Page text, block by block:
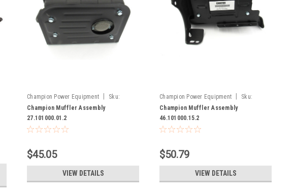
Champion Power Equipment
Sku:
27.101000.01.2
Champion Muffler Assembly
27.101000.01.2
$45.05
VIEW DETAILS
Champion Power Equipment
Sku:
46.101000.15.2
Champion Muffler Assembly
46.101000.15.2
$50.79
VIEW DETAILS